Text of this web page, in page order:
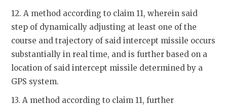
12. A method according to claim 11, wherein said
step of dynamically adjusting at least one of the
course and trajectory of said intercept missile occurs
substantially in real time, and is further based on a
location of said intercept missile determined by a
GPS system.
13. A method according to claim 11, further